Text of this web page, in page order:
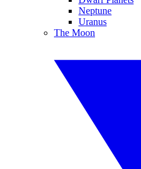
Neptune
Uranus
The Moon